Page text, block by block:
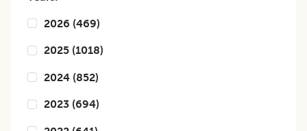
2026 (469)
2025 (1018)
2024 (852)
2023 (694)